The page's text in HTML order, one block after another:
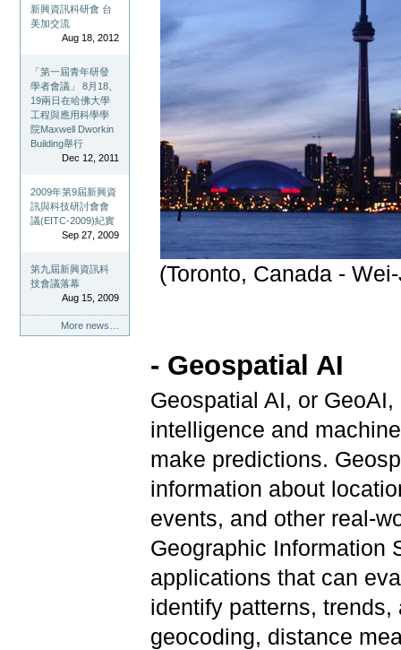
新興資訊科研會 台
美加交流
Aug 18, 2012
「第一屆青年研發
學者會議」 8月18、
19兩日在哈佛大學
工程與應用科學學
院Maxwell Dworkin
Building舉行
Dec 12, 2011
2009年第9屆新興資
訊與科技研討會會
議(EITC-2009)紀實
Sep 27, 2009
第九屆新興資訊科
技會議落幕
Aug 15, 2009
More news…
(Toronto, Canada -
- Geospatial AI
Geospatial AI, or
intelligence and
make predictions.
information about
events, and other real-
Geographic Information
applications that can
identify patterns,
geocoding, distance